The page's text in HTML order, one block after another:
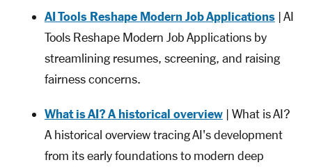
AI Tools Reshape Modern Job Applications| AI
Tools Reshape Modern Job Applications by
streamlining resumes, screening, and raising
fairness concerns.
What is AI? A historical overview| What is AI?
A historical overview tracing AI's development
from its early foundations to modern deep